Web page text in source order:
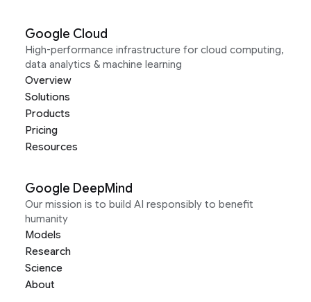
Google Cloud
High-performance infrastructure for cloud computing,
data analytics & machine learning
Overview
Solutions
Products
Pricing
Resources
Google DeepMind
Our mission is to build AI responsibly to benefit
humanity
Models
Research
Science
About